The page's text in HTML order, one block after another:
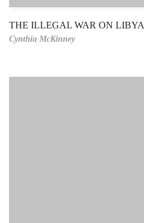
THE ILLEGAL WAR ON LIBYA
Cynthia McKinney